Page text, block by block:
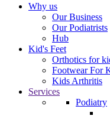
Why us
Our Business
Our Podiatrists
Hub
Kid's Feet
Orthotics for
Footwear For
Kids Arthritis
Services
Podiatry